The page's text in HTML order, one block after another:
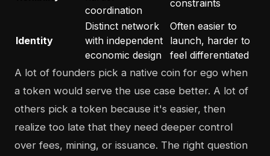
coordination
constraints
Identity
Distinct network
with independent
economic design
Often easier to
launch, harder to
feel differentiated
A lot of founders pick a native coin for ego when
a token would serve the use case better. A lot of
others pick a token because it's easier, then
realize too late that they need deeper control
over fees, mining, or issuance. The right question